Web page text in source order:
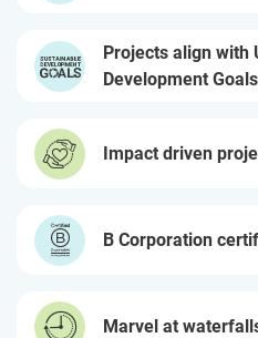
Projects align with
Development Goals
Impact driven
B Corporation
Marvel at